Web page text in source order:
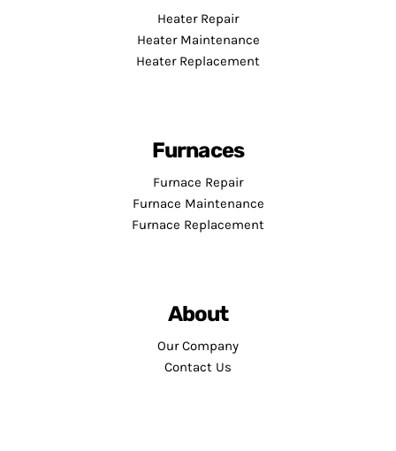
Heater Repair
Heater Maintenance
Heater Replacement
Furnaces
Furnace Repair
Furnace Maintenance
Furnace Replacement
About
Our Company
Contact Us